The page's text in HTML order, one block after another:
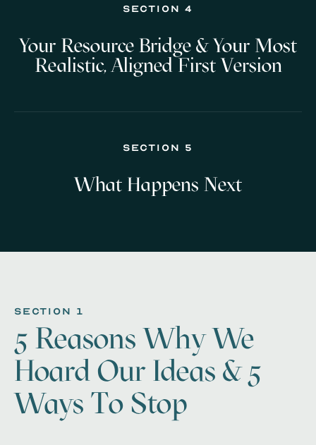
Section 4
Your Resource Bridge & Your Most
Realistic, Aligned First Version
Section 5
What Happens Next
section 1
5 Reasons Why We
Hoard Our Ideas & 5
Ways To Stop